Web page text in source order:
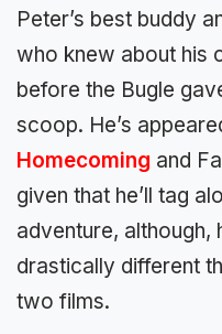
Peter’s best buddy
who knew about his
before the Bugle
scoop. He’s
Homecoming and
given that he’ll tag
adventure, although,
drastically different
two films.